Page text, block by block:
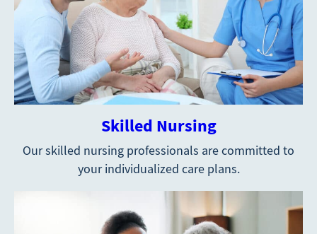
Skilled Nursing
Our skilled nursing professionals are committed to
your individualized care plans.